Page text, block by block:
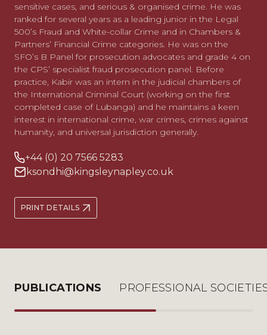
sensitive cases, and serious & organised crime. He was
ranked for several years as a leading junior in the Legal
500’s Fraud and White-collar Crime and in Chambers &
Partners’ Financial Crime categories. He was on the
SFO’s B Panel for prosecution advocates and grade 4 on
the CPS’ specialist fraud prosecution panel. Before
practice, Kabir was an intern in the judicial chambers of
the International Criminal Court (working on the first
completed case of Lubanga) and he maintains a keen
interest in international crime, war crimes, crimes against
humanity, and universal jurisdiction generally.
+44 (0) 20 7566 5283
ksondhi@kingsleynapley.co.uk
PRINT DETAILS
PUBLICATIONS PROFESSIONAL